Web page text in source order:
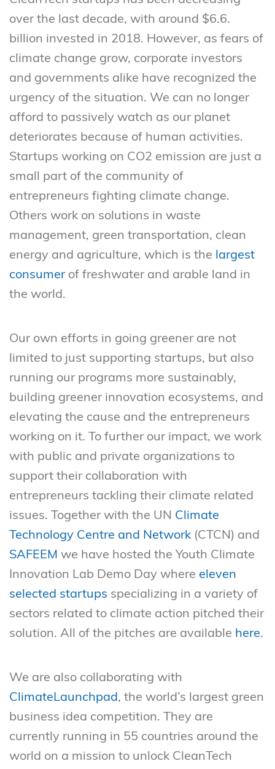
over the last decade, with around $6.6.
billion invested in 2018. However, as fears of
climate change grow, corporate investors
and governments alike have recognized the
urgency of the situation. We can no longer
afford to passively watch as our planet
deteriorates because of human activities.
Startups working on CO2 emission are just a
small part of the community of
entrepreneurs fighting climate change.
Others work on solutions in waste
management, green transportation, clean
energy and agriculture, which is the largest
consumerof freshwater and arable land in
the world.
Our own efforts in going greener are not
limited to just supporting startups, but also
running our programs more sustainably,
building greener innovation ecosystems, and
elevating the cause and the entrepreneurs
working on it. To further our impact, we work
with public and private organizations to
support their collaboration with
entrepreneurs tackling their climate related
issues. Together with the UN Climate
Technology Centre and Network(CTCN) and
SAFEEM we have hosted the Youth Climate
Innovation Lab Demo Day where eleven
selected startups specializing in a variety of
sectors related to climate action pitched their
solution. All of the pitches are available here.
We are also collaborating with
ClimateLaunchpad , the world’s largest green
business idea competition. They are
currently running in 55 countries around the
world on a mission to unlock CleanTech